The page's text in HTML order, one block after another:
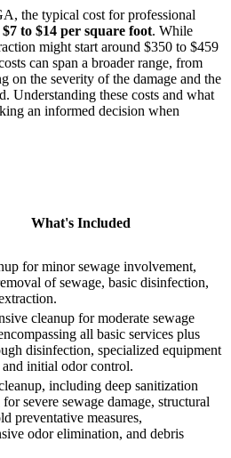
the typical cost for professional
$7 to $14 per square foot. While
might start around $350 to $459
can span a broader range, from
on the severity of the damage and the
Understanding these costs and what
an informed decision when
What's Included
for minor sewage involvement,
of sewage, basic disinfection,
cleanup for moderate sewage
all basic services plus
disinfection, specialized equipment
initial odor control.
including deep sanitization
severe sewage damage, structural
preventative measures,
odor elimination, and debris